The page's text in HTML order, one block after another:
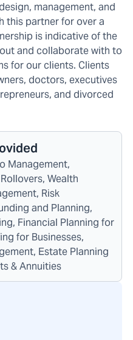
management, and
this partner for over a
is indicative of the
and collaborate with to
for our clients. Clients
, doctors, executives
, and divorced
Management,
Wealth
Risk
and Planning,
Financial Planning for
for Businesses,
Estate Planning
& Annuities